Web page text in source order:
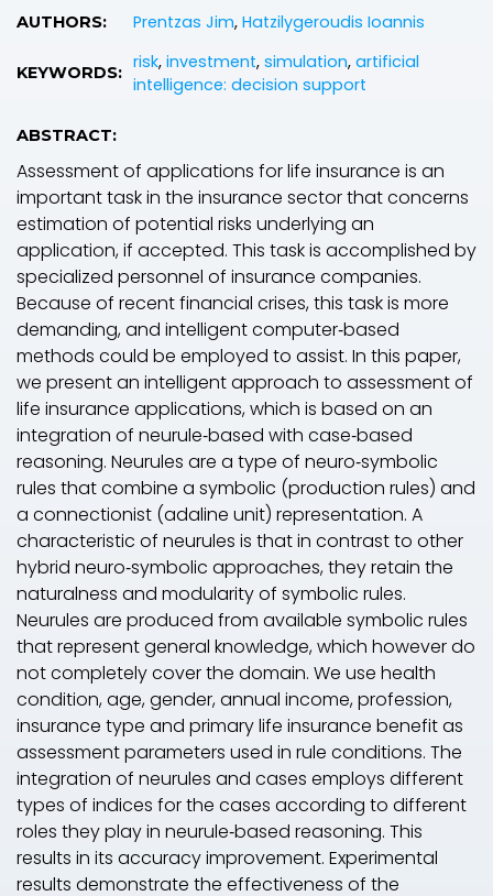
AUTHORS: Prentzas Jim, Hatzilygeroudis Ioannis
KEYWORDS: risk, investment, simulation, artificial
intelligence: decision support
ABSTRACT:
Assessment of applications for life insurance is an
important task in the insurance sector that concerns
estimation of potential risks underlying an
application, if accepted. This task is accomplished by
specialized personnel of insurance companies.
Because of recent financial crises, this task is more
demanding, and intelligent computer‐based
methods could be employed to assist. In this paper,
we present an intelligent approach to assessment of
life insurance applications, which is based on an
integration of neurule‐based with case‐based
reasoning. Neurules are a type of neuro‐symbolic
rules that combine a symbolic (production rules) and
a connectionist (adaline unit) representation. A
characteristic of neurules is that in contrast to other
hybrid neuro‐symbolic approaches, they retain the
naturalness and modularity of symbolic rules.
Neurules are produced from available symbolic rules
that represent general knowledge, which however do
not completely cover the domain. We use health
condition, age, gender, annual income, profession,
insurance type and primary life insurance benefit as
assessment parameters used in rule conditions. The
integration of neurules and cases employs different
types of indices for the cases according to different
roles they play in neurule‐based reasoning. This
results in its accuracy improvement. Experimental
results demonstrate the effectiveness of the